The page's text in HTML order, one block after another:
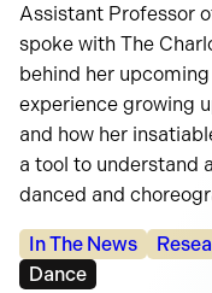
Assistant Professor
spoke with The
behind her
experience growing
and how her
a tool to understand
danced and
Categories:
In The News
Tags:
Dance